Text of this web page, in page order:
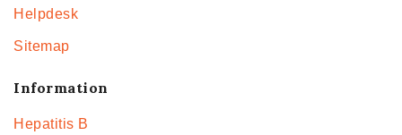
Helpdesk
Sitemap
Information
Hepatitis B